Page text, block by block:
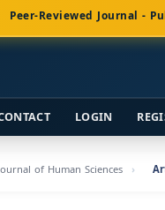
Peer-Reviewed Journal -
LOGIN
of Human Sciences